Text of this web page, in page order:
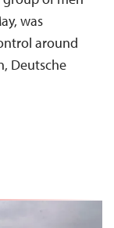
was
around
Deutsche